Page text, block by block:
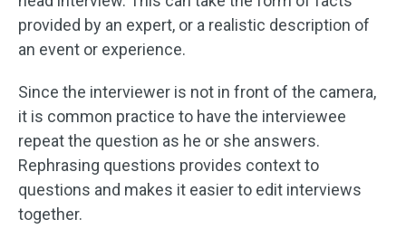
provided by an expert, or a realistic description of
an event or experience.
Since the interviewer is not in front of the camera,
it is common practice to have the interviewee
repeat the question as he or she answers.
Rephrasing questions provides context to
questions and makes it easier to edit interviews
together.